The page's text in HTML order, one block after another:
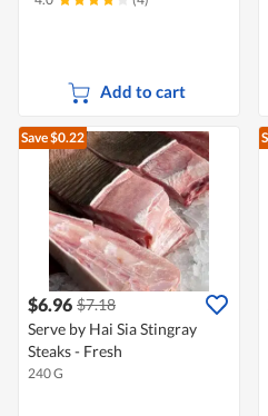
Add to cart
Save $0.22
$6.96 $7.18
Serve by Hai Sia Stingray
Steaks - Fresh
240 G